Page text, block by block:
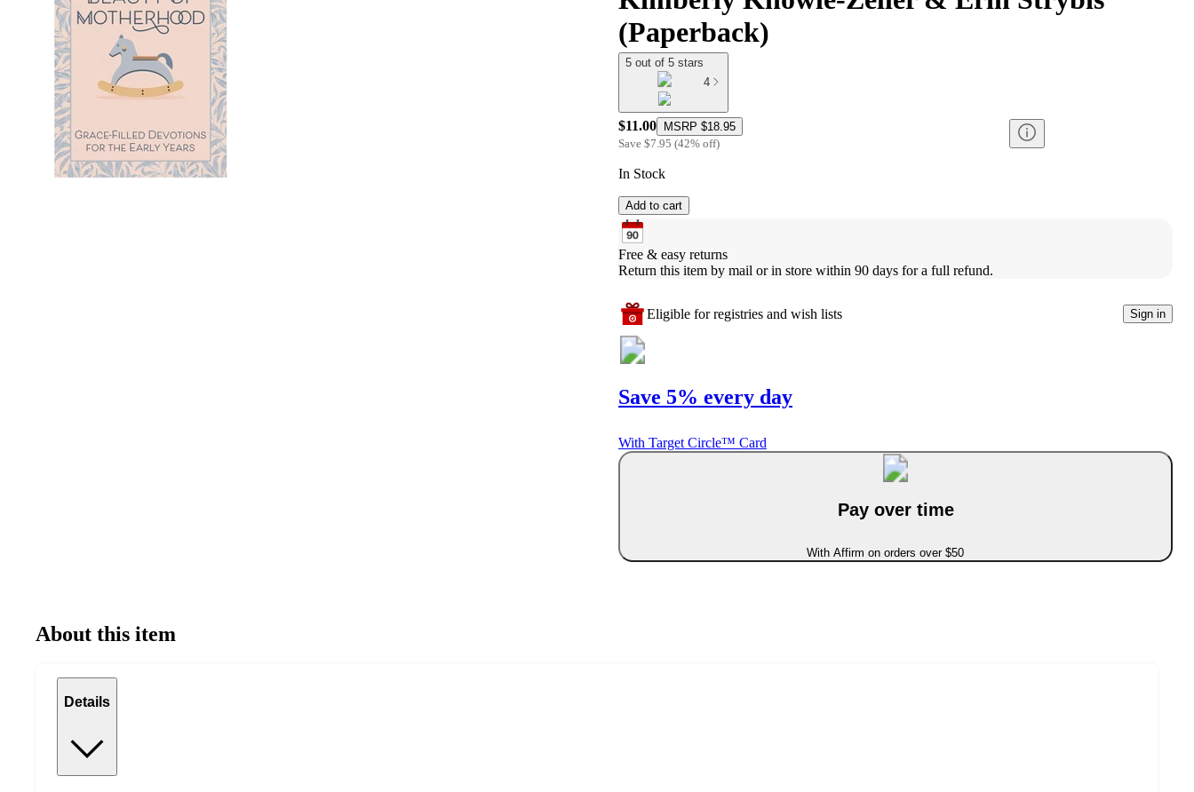
(Paperback)
5 out of 5 stars
4
$11.00 MSRP $18.95
Save $7.95 (42% off)
In Stock
Add to cart
Free & easy returns
Return this item by mail or in store within 90 days for a full refund.
Eligible for registries and wish lists Sign in
Save 5% every day
With Target Circle™ Card
Pay over time
With Affirm on orders over $50
About this item
Details